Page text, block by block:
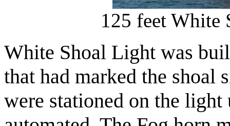
125 feet
White Shoal Light was
that had marked the shoal
were stationed on the